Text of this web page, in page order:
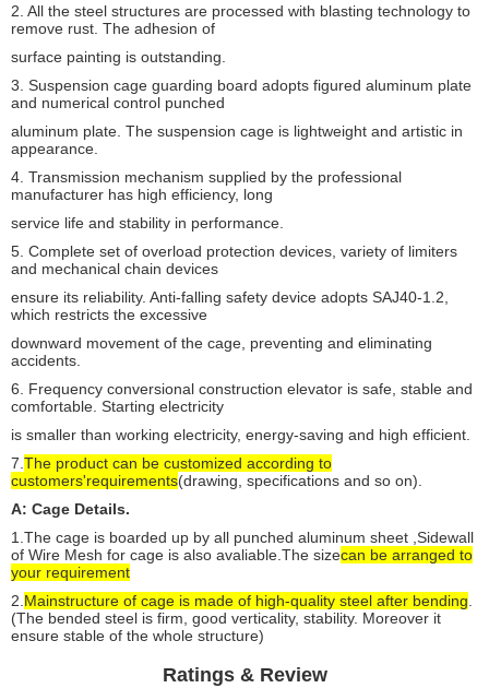
2. All the steel structures are processed with blasting technology to
remove rust. The adhesion of
surface painting is outstanding.
3. Suspension cage guarding board adopts figured aluminum plate
and numerical control punched
aluminum plate. The suspension cage is lightweight and artistic in
appearance.
4. Transmission mechanism supplied by the professional
manufacturer has high efficiency, long
service life and stability in performance.
5. Complete set of overload protection devices, variety of limiters
and mechanical chain devices
ensure its reliability. Anti-falling safety device adopts SAJ40-1.2,
which restricts the excessive
downward movement of the cage, preventing and eliminating
accidents.
6. Frequency conversional construction elevator is safe, stable and
comfortable. Starting electricity
is smaller than working electricity, energy-saving and high efficient.
7. The product can be customized according to
customers'requirements(drawing, specifications and so on).
A: Cage Details.
1.The cage is boarded up by all punched aluminum sheet , Sidewall
of Wire Mesh for cage is also avaliable. The sizecan be arranged to
your requirement
2. Mainstructure of cage is made of high-quality steel after bending
(The bended steel is firm, good verticality, stability. Moreover it
ensure stable of the whole structure)
Ratings & Review